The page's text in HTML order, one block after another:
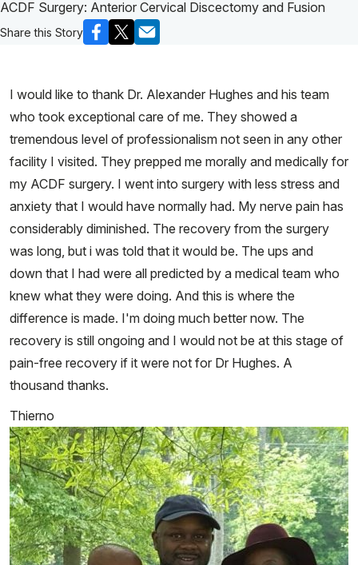
ACDF Surgery: Anterior Cervical Discectomy and Fusion
Share this Story
I would like to thank Dr. Alexander Hughes and his team
who took exceptional care of me. They showed a
tremendous level of professionalism not seen in any other
facility I visited. They prepped me morally and medically for
my ACDF surgery. I went into surgery with less stress and
anxiety that I would have normally had. My nerve pain has
considerably diminished. The recovery from the surgery
was long, but i was told that it would be. The ups and
down that I had were all predicted by a medical team who
knew what they were doing. And this is where the
difference is made. I'm doing much better now. The
recovery is still ongoing and I would not be at this stage of
pain-free recovery if it were not for Dr Hughes. A
thousand thanks.
Thierno